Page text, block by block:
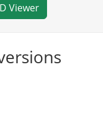
Viewer